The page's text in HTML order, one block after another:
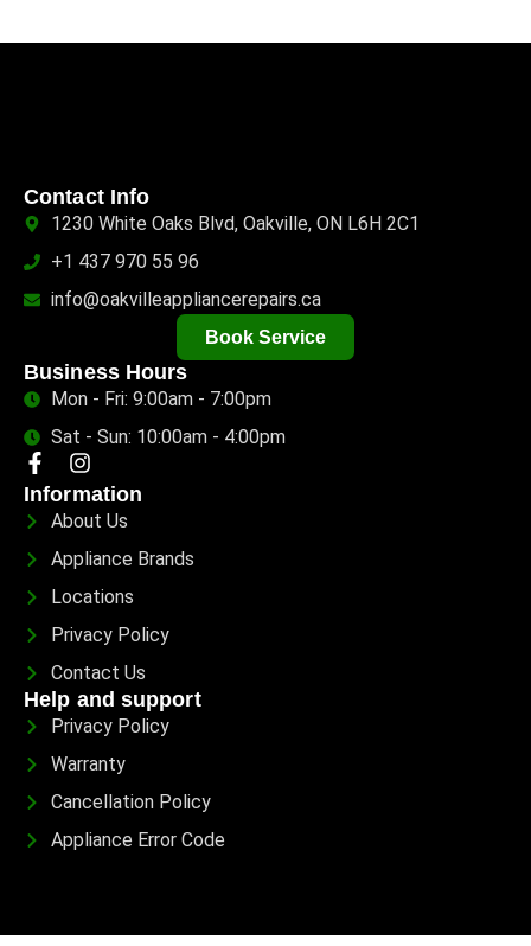
Contact Info
1230 White Oaks Blvd, Oakville, ON L6H 2C1
+1 437 970 55 96
info@oakvilleappliancerepairs.ca
Book Service
Business Hours
Mon - Fri: 9:00am - 7:00pm
Sat - Sun: 10:00am - 4:00pm
Information
About Us
Appliance Brands
Locations
Privacy Policy
Contact Us
Help and support
Privacy Policy
Warranty
Cancellation Policy
Appliance Error Code